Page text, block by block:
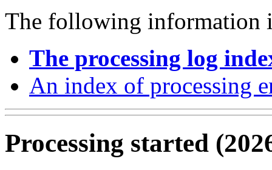
The following information
The processing log
An index of processing
Processing started